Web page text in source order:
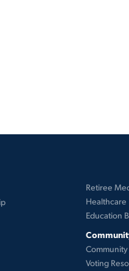
Retiree
Healthcare
Education
Voting